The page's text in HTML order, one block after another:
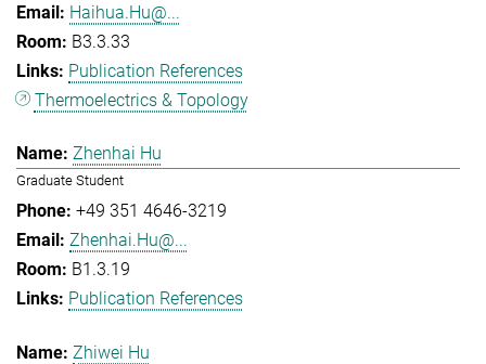
Haihua.Hu@...
B3.3.33
Publication References
Thermoelectrics & Topology
Zhenhai Hu
Graduate Student
+49 351 4646-3219
Zhenhai.Hu@...
B1.3.19
Publication References
Zhiwei Hu